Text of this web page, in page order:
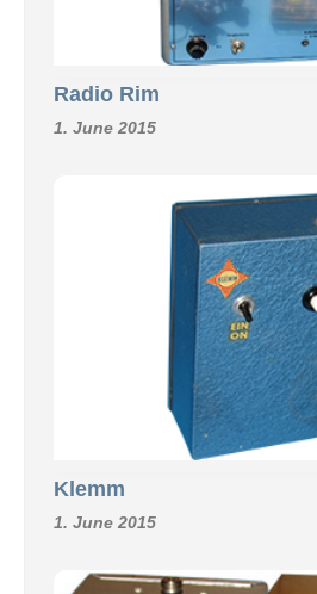
Radio Rim
1. June 2015
Klemm
1. June 2015